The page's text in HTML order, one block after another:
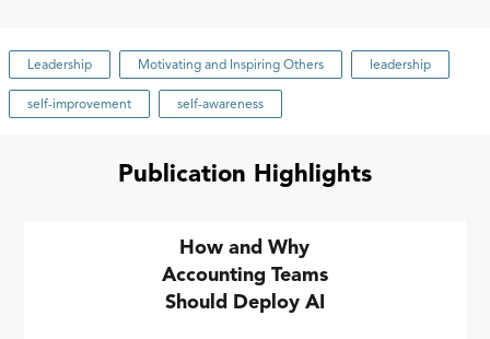
Leadership Motivating and Inspiring Others leadership
self-improvement self-awareness
Publication Highlights
How and Why
Accounting Teams
Should Deploy AI